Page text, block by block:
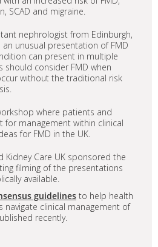
SCAD and migraine.
nephrologist from Edinburgh,
unusual presentation of FMD
can present in multiple
should consider FMD when
without the traditional risk
where patients and
for management within clinical
for FMD in the UK.
Kidney Care UK sponsored the
filming of the presentations
available.
guidelines to help health
navigate clinical management of
recently.